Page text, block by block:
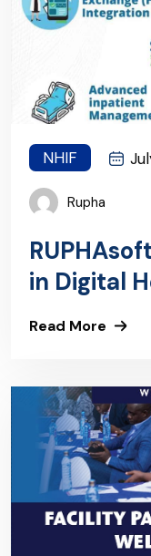
NHIF
Rupha
in Digital
Read More